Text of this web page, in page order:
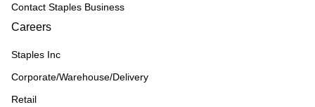
Contact Staples Business
Careers
Staples Inc
Corporate/Warehouse/Delivery
Retail